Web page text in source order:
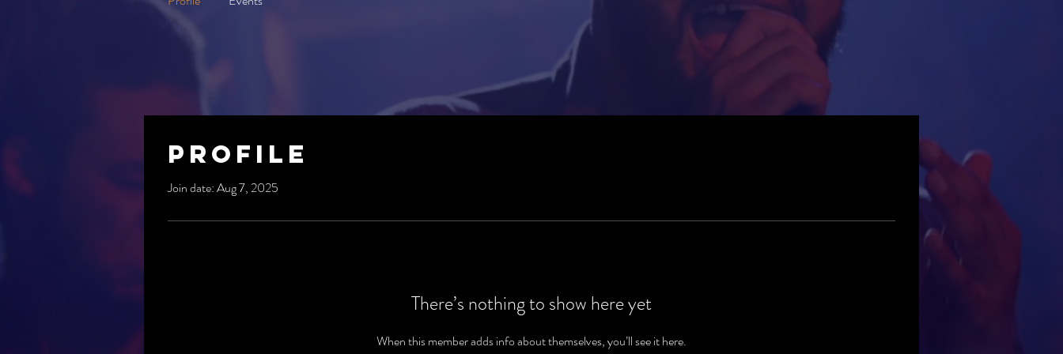
Profile
Join date: Aug 7, 2025
There’s nothing to show here yet
When this member adds info about themselves, you’ll see it here.